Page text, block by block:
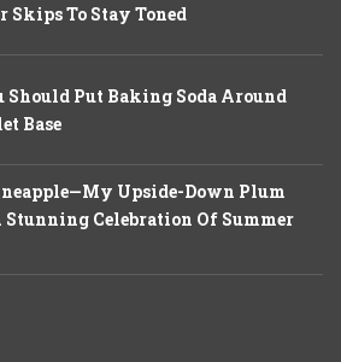
Skips To Stay Toned
Should Put Baking Soda Around
Base
Upside-Down Plum
Stunning Celebration Of Summer